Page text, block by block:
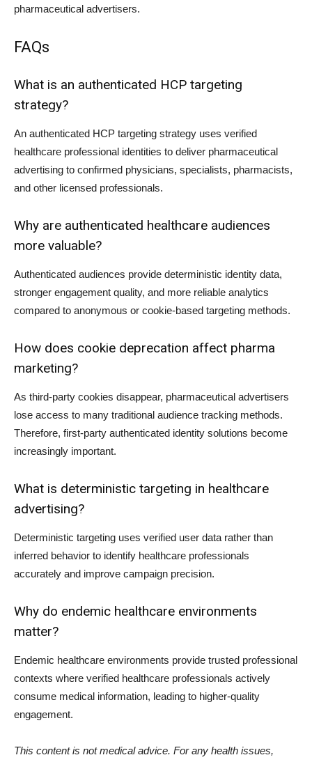
pharmaceutical advertisers.
FAQs
What is an authenticated HCP targeting
strategy?
An authenticated HCP targeting strategy uses verified
healthcare professional identities to deliver pharmaceutical
advertising to confirmed physicians, specialists, pharmacists,
and other licensed professionals.
Why are authenticated healthcare audiences
more valuable?
Authenticated audiences provide deterministic identity data,
stronger engagement quality, and more reliable analytics
compared to anonymous or cookie-based targeting methods.
How does cookie deprecation affect pharma
marketing?
As third-party cookies disappear, pharmaceutical advertisers
lose access to many traditional audience tracking methods.
Therefore, first-party authenticated identity solutions become
increasingly important.
What is deterministic targeting in healthcare
advertising?
Deterministic targeting uses verified user data rather than
inferred behavior to identify healthcare professionals
accurately and improve campaign precision.
Why do endemic healthcare environments
matter?
Endemic healthcare environments provide trusted professional
contexts where verified healthcare professionals actively
consume medical information, leading to higher-quality
engagement.
This content is not medical advice. For any health issues,